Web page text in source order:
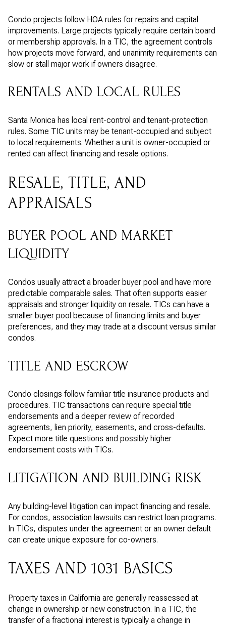
Condo projects follow HOA rules for repairs and capital
improvements. Large projects typically require certain board
or membership approvals. In a TIC, the agreement controls
how projects move forward, and unanimity requirements can
slow or stall major work if owners disagree.
RENTALS AND LOCAL RULES
Santa Monica has local rent-control and tenant-protection
rules. Some TIC units may be tenant-occupied and subject
to local requirements. Whether a unit is owner-occupied or
rented can affect financing and resale options.
RESALE, TITLE, AND
APPRAISALS
BUYER POOL AND MARKET
LIQUIDITY
Condos usually attract a broader buyer pool and have more
predictable comparable sales. That often supports easier
appraisals and stronger liquidity on resale. TICs can have a
smaller buyer pool because of financing limits and buyer
preferences, and they may trade at a discount versus similar
condos.
TITLE AND ESCROW
Condo closings follow familiar title insurance products and
procedures. TIC transactions can require special title
endorsements and a deeper review of recorded
agreements, lien priority, easements, and cross-defaults.
Expect more title questions and possibly higher
endorsement costs with TICs.
LITIGATION AND BUILDING RISK
Any building-level litigation can impact financing and resale.
For condos, association lawsuits can restrict loan programs.
In TICs, disputes under the agreement or an owner default
can create unique exposure for co-owners.
TAXES AND 1031 BASICS
Property taxes in California are generally reassessed at
change in ownership or new construction. In a TIC, the
transfer of a fractional interest is typically a change in